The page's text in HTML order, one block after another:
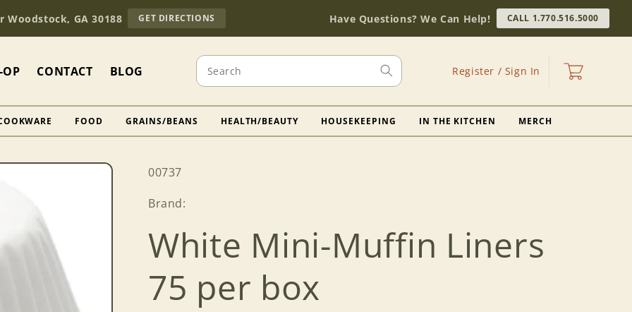
Woodstock, GA 30188 GET DIRECTIONS
OUR
STORE
(OPENS
MAPS)
Have Questions? We Can Help! CALL 1.770.516.5000
OP CONTACT BLOG Search Register / Sign In
in
Cart
FOOD GRAINS/BEANS HEALTH/BEAUTY HOUSEKEEPING IN THE KITCHEN MERCH
SKU:
00737
Brand:
White Mini-Muffin Liners
75 per box